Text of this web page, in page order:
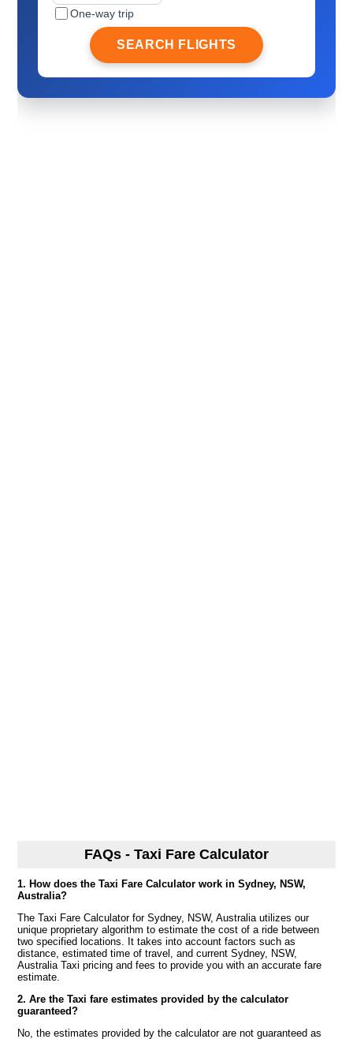
One-way trip
SEARCH FLIGHTS
FAQs - Taxi Fare Calculator
1. How does the Taxi Fare Calculator work in Sydney, NSW,
Australia?
The Taxi Fare Calculator for Sydney, NSW, Australia utilizes our
unique proprietary algorithm to estimate the cost of a ride between
two specified locations. It takes into account factors such as
distance, estimated time of travel, and current Sydney, NSW,
Australia Taxi pricing and fees to provide you with an accurate fare
estimate.
2. Are the Taxi fare estimates provided by the calculator
guaranteed?
No, the estimates provided by the calculator are not guaranteed as